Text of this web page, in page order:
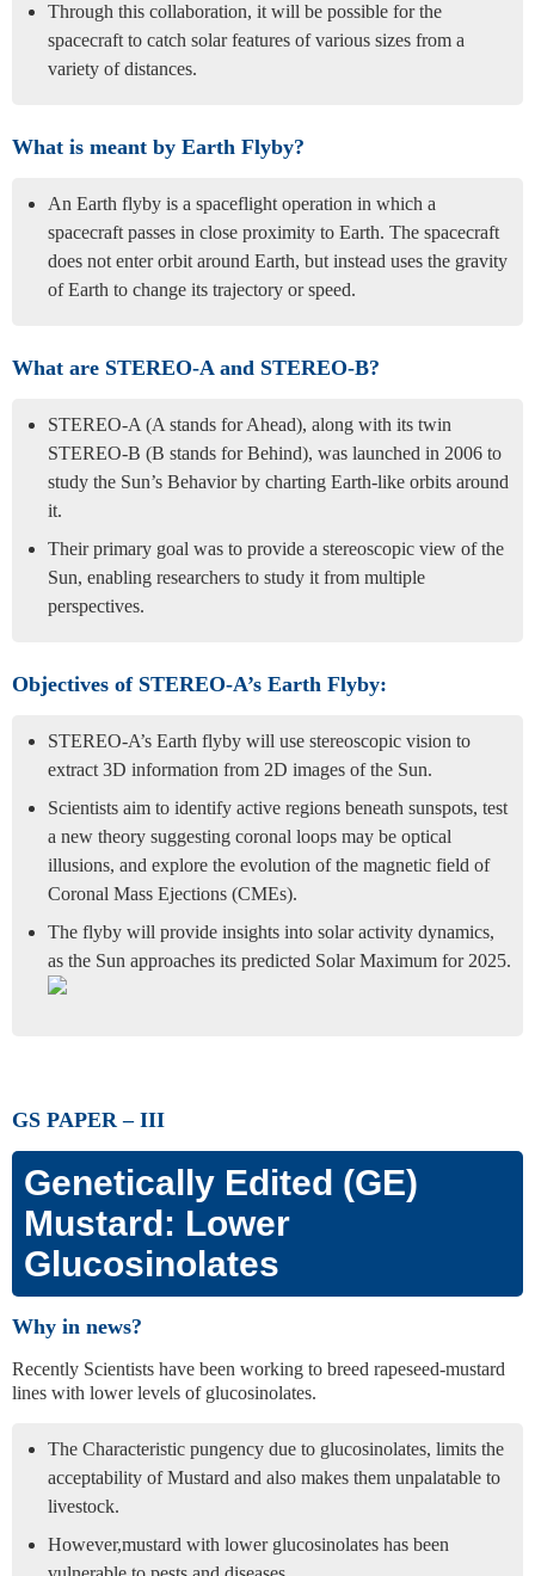
Through this collaboration, it will be possible for the
spacecraft to catch solar features of various sizes from a
variety of distances.
What is meant by Earth Flyby?
An Earth flyby is a spaceflight operation in which a
spacecraft passes in close proximity to Earth. The spacecraft
does not enter orbit around Earth, but instead uses the gravity
of Earth to change its trajectory or speed.
What are STEREO-A and STEREO-B?
STEREO-A (A stands for Ahead), along with its twin
STEREO-B (B stands for Behind), was launched in 2006 to
study the Sun’s Behavior by charting Earth-like orbits around
it.
Their primary goal was to provide a stereoscopic view of the
Sun, enabling researchers to study it from multiple
perspectives.
Objectives of STEREO-A’s Earth Flyby:
STEREO-A’s Earth flyby will use stereoscopic vision to
extract 3D information from 2D images of the Sun.
Scientists aim to identify active regions beneath sunspots, test
a new theory suggesting coronal loops may be optical
illusions, and explore the evolution of the magnetic field of
Coronal Mass Ejections (CMEs).
The flyby will provide insights into solar activity dynamics,
as the Sun approaches its predicted Solar Maximum for 2025.
GS PAPER – III
Genetically Edited (GE)
Mustard: Lower
Glucosinolates
Why in news?
Recently Scientists have been working to breed rapeseed-mustard
lines with lower levels of glucosinolates.
The Characteristic pungency due to glucosinolates, limits the
acceptability of Mustard and also makes them unpalatable to
livestock.
However,mustard with lower glucosinolates has been